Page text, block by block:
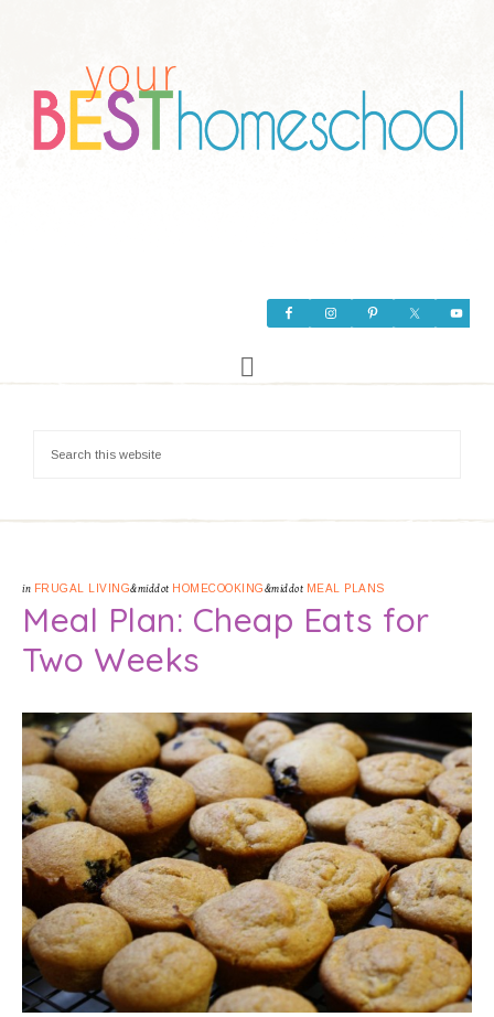
in FRUGAL LIVING&middot HOMECOOKING&middot MEAL PLANS
Meal Plan: Cheap Eats for
Two Weeks